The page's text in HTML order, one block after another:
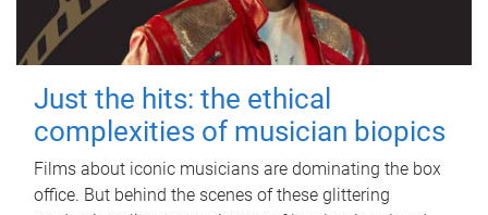
Just the hits: the ethical
complexities of musician biopics
Films about iconic musicians are dominating the box
office. But behind the scenes of these glittering